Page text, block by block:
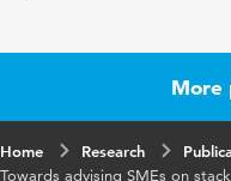
More
Home Research
Towards advising SMEs on